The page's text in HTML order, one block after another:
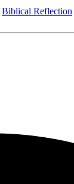
Biblical Reflection